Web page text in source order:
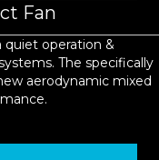
Fan
quiet operation &
The specifically
aerodynamic mixed